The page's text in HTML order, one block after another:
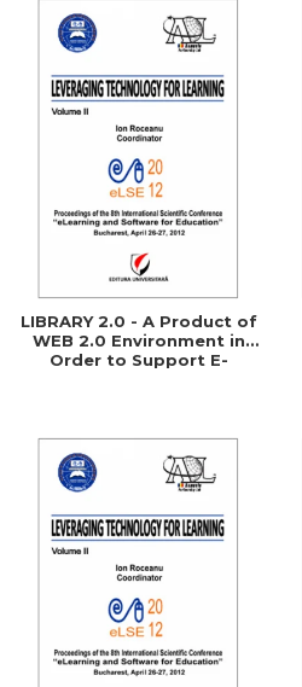
LIBRARY 2.0 - A Product of
WEB 2.0 Environment in
Order to Support E-